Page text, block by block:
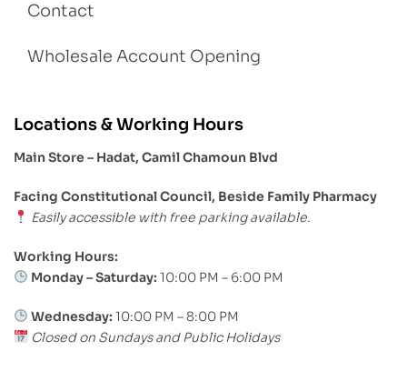
Contact
Wholesale Account Opening
Locations & Working Hours
Main Store – Hadat, Camil Chamoun Blvd
Facing Constitutional Council, Beside Family Pharmacy
Easily accessible with free parking available.
Working Hours:
Monday – Saturday: 10:00 PM – 6:00 PM
Wednesday: 10:00 PM – 8:00 PM
Closed on Sundays and Public Holidays